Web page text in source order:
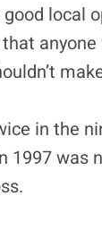
good
in the
1997 was